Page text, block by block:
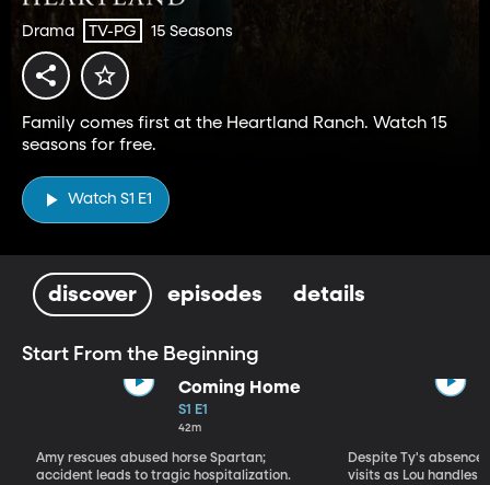
Drama TV-PG 15 Seasons
Family comes first at the Heartland Ranch. Watch 15
seasons for free.
Watch S1 E1
discover episodes details
Start From the Beginning
Coming Home
S1 E1
42m
Amy rescues abused horse Spartan;
accident leads to tragic hospitalization.
Despite Ty's
visits as Lou handles